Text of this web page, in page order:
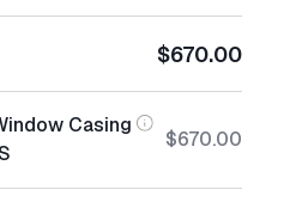
$670.00
Casing
$670.00